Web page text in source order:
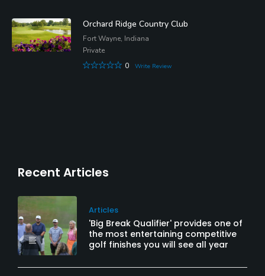
Orchard Ridge Country Club
Fort Wayne, Indiana
Private
0
Write Review
Recent Articles
Articles
'Big Break Qualifier' provides one of
the most entertaining competitive
golf finishes you will see all year